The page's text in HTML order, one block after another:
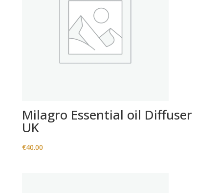
Milagro Essential oil Diffuser
UK
€40.00